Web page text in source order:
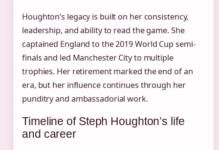
Houghton’s legacy is built on her consistency,
leadership, and ability to read the game. She
captained England to the 2019 World Cup semi-
finals and led Manchester City to multiple
trophies. Her retirement marked the end of an
era, but her influence continues through her
punditry and ambassadorial work.
Timeline of Steph Houghton’s life
and career